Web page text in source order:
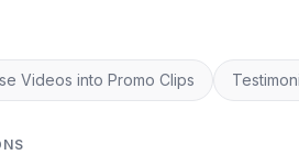
Videos into Promo Clips